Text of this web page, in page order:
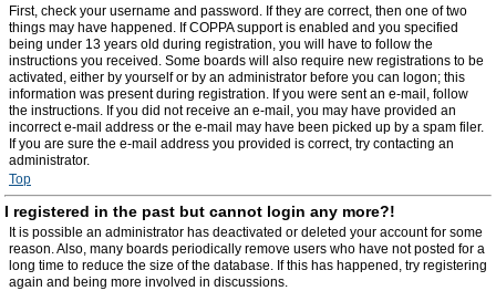
First, check your username and password. If they are correct, then one of two
things may have happened. If COPPA support is enabled and you specified
being under 13 years old during registration, you will have to follow the
instructions you received. Some boards will also require new registrations to be
activated, either by yourself or by an administrator before you can logon; this
information was present during registration. If you were sent an e-mail, follow
the instructions. If you did not receive an e-mail, you may have provided an
incorrect e-mail address or the e-mail may have been picked up by a spam filer.
If you are sure the e-mail address you provided is correct, try contacting an
administrator.
Top
I registered in the past but cannot login any more?!
It is possible an administrator has deactivated or deleted your account for some
reason. Also, many boards periodically remove users who have not posted for a
long time to reduce the size of the database. If this has happened, try registering
again and being more involved in discussions.